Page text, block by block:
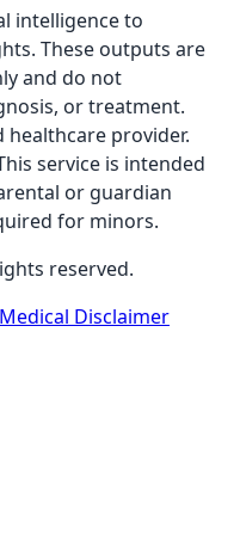
intelligence to
These outputs are
and do not
or treatment.
healthcare provider.
service is intended
or guardian
for minors.
reserved.
Medical Disclaimer